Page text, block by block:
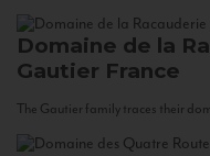
Domaine de la
Gautier France
The Gautier family traces their